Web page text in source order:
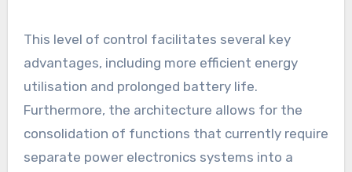
This level of control facilitates several key
advantages, including more efficient energy
utilisation and prolonged battery life.
Furthermore, the architecture allows for the
consolidation of functions that currently require
separate power electronics systems into a